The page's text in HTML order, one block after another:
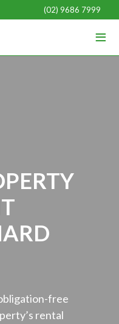
(02) 9686 7999
≡
free
rental